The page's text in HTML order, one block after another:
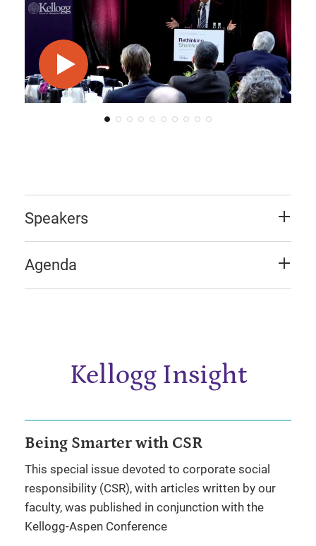
Play video
Speakers
Agenda
Kellogg Insight
Being Smarter with CSR
This special issue devoted to corporate social
responsibility (CSR), with articles written by our
faculty, was published in conjunction with the
Kellogg-Aspen Conference